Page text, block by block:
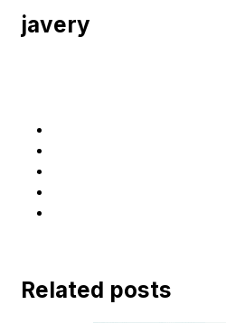
javery
Related posts